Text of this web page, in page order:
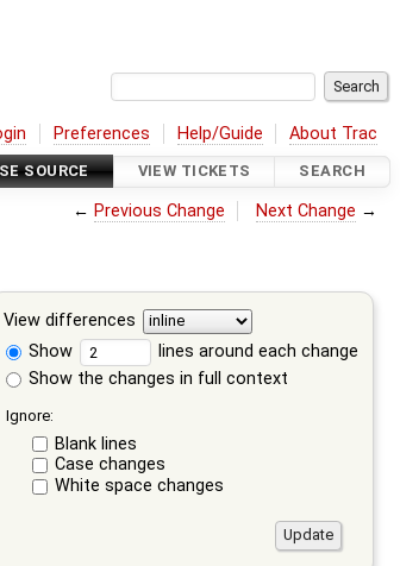
Preferences Help/Guide About Trac
SOURCE VIEW TICKETS SEARCH
← Previous Change Next Change →
View differences
Show
lines around each change
Show the changes in full context
Ignore:
Blank lines
Case changes
White space changes